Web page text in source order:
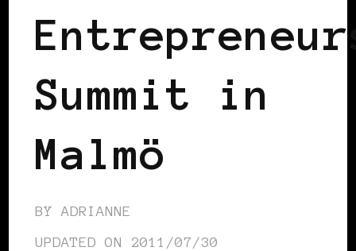
Summit in
Malmö
BY ADRIANNE
UPDATED ON 2011/07/30